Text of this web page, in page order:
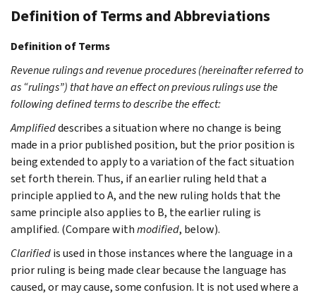
Definition of Terms and Abbreviations
Definition of Terms
Revenue rulings and revenue procedures (hereinafter referred to
as “rulings”) that have an effect on previous rulings use the
following defined terms to describe the effect:
Amplifieddescribes a situation where no change is being
made in a prior published position, but the prior position is
being extended to apply to a variation of the fact situation
set forth therein. Thus, if an earlier ruling held that a
principle applied to A, and the new ruling holds that the
same principle also applies to B, the earlier ruling is
amplified. (Compare withmodified, below).
Clarifiedis used in those instances where the language in a
prior ruling is being made clear because the language has
caused, or may cause, some confusion. It is not used where a